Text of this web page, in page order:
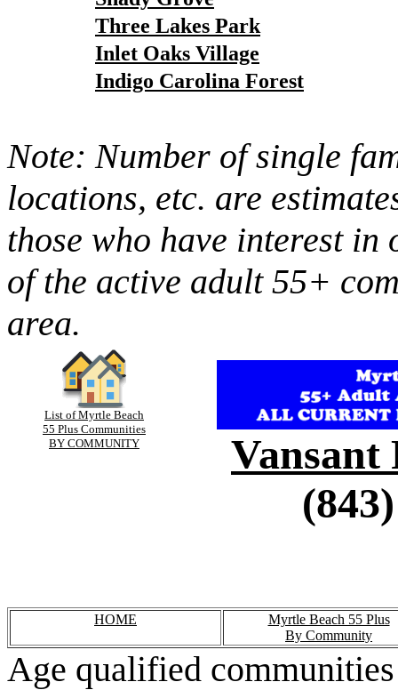
Three Lakes Park
Inlet Oaks Village
Indigo Carolina Forest
Note: Number of single
locations, etc. are
those who have interest
of the active adult 55+
area.
List of Myrtle Beach
55 Plus Communities
BY COMMUNITY
Vansant
HOME
Myrtle Beach 55 Plus
By Community
Age qualified